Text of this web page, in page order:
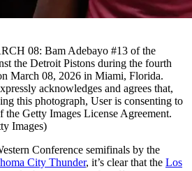
08: Bam Adebayo #13 of the
the Detroit Pistons during the fourth
March 08, 2026 in Miami, Florida.
acknowledges and agrees that,
this photograph, User is consenting to
the Getty Images License Agreement.
Images)
Conference semifinals by the
City Thunder, it’s clear that the Los